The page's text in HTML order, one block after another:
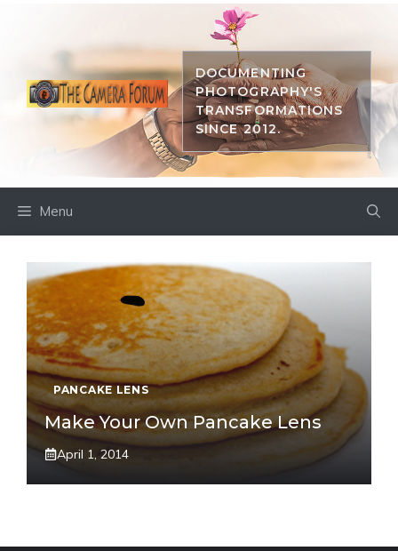
DOCUMENTING
PHOTOGRAPHY'S
TRANSFORMATIONS
SINCE 2012.
Menu
PANCAKE LENS
Make Your Own Pancake Lens
April 1, 2014